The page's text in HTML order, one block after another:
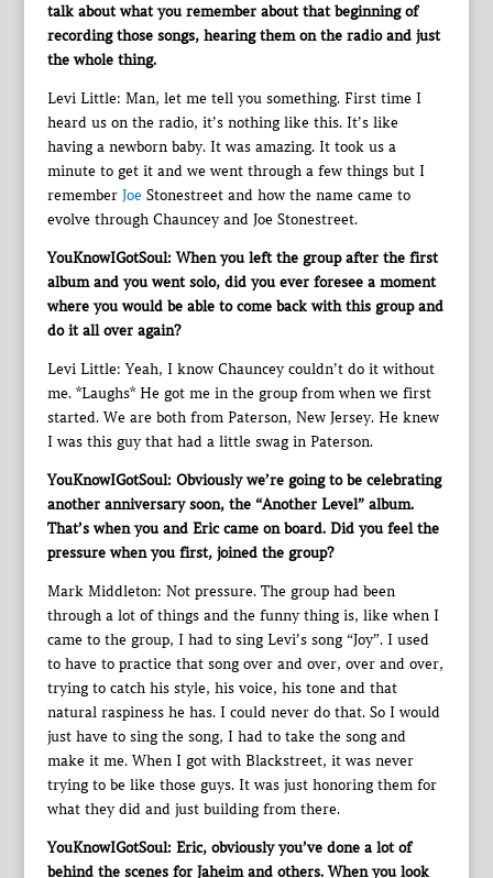
talk about what you remember about that beginning of
recording those songs, hearing them on the radio and just
the whole thing.
Levi Little: Man, let me tell you something. First time I
heard us on the radio, it’s nothing like this. It’s like
having a newborn baby. It was amazing. It took us a
minute to get it and we went through a few things but I
remember JoeStonestreet and how the name came to
evolve through Chauncey and Joe Stonestreet.
YouKnowIGotSoul: When you left the group after the first
album and you went solo, did you ever foresee a moment
where you would be able to come back with this group and
do it all over again?
Levi Little: Yeah, I know Chauncey couldn’t do it without
me. *Laughs* He got me in the group from when we first
started. We are both from Paterson, New Jersey. He knew
I was this guy that had a little swag in Paterson.
YouKnowIGotSoul: Obviously we’re going to be celebrating
another anniversary soon, the “Another Level” album.
That’s when you and Eric came on board. Did you feel the
pressure when you first, joined the group?
Mark Middleton: Not pressure. The group had been
through a lot of things and the funny thing is, like when I
came to the group, I had to sing Levi’s song “Joy”. I used
to have to practice that song over and over, over and over,
trying to catch his style, his voice, his tone and that
natural raspiness he has. I could never do that. So I would
just have to sing the song, I had to take the song and
make it me. When I got with Blackstreet, it was never
trying to be like those guys. It was just honoring them for
what they did and just building from there.
YouKnowIGotSoul: Eric, obviously you’ve done a lot of
behind the scenes for Jaheim and others. When you look